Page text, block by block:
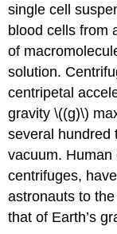
single cell
blood cells from
of
solution.
centripetal
gravity \((g)\)
several hundred
vacuum.
centrifuges,
astronauts to
that of Earth’s